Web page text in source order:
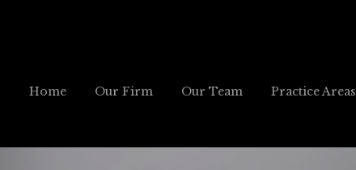
Home Our Firm Our Team Practice Areas